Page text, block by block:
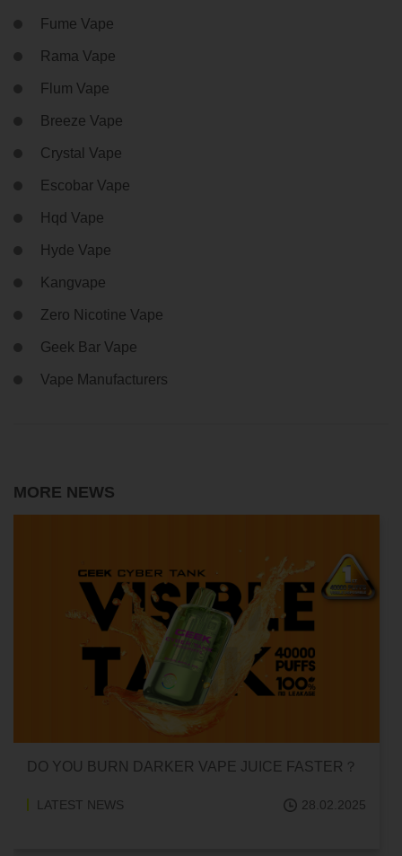
Fume Vape
Rama Vape
Flum Vape
Breeze Vape
Crystal Vape
Escobar Vape
Hqd Vape
Hyde Vape
Kangvape
Zero Nicotine Vape
Geek Bar Vape
Vape Manufacturers
MORE NEWS
VAPE JUICE FASTER？
CAN HITTING A